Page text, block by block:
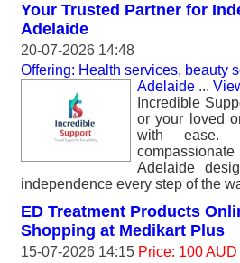
Your Trusted Partner for
Adelaide
20-07-2026 14:48
Offering: Health services, beauty
Adelaide ...
Incredible
or your loved
with ease.
Adelaide
independence every step of the
ED Treatment Products
Shopping at Medikart Plus
15-07-2026 14:15 Price: 100 AUD